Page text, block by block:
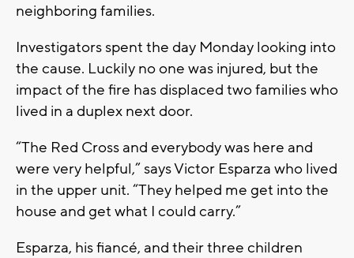
neighboring families.
Investigators spent the day Monday looking into
the cause. Luckily no one was injured, but the
impact of the fire has displaced two families who
lived in a duplex next door.
“The Red Cross and everybody was here and
were very helpful,” says Victor Esparza who lived
in the upper unit. “They helped me get into the
house and get what I could carry.”
Esparza, his fiancé, and their three children